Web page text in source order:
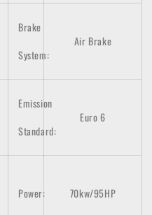
Brake
System:
Air Brake
Emission
Standard:
Euro 6
Power: 70kw/95HP